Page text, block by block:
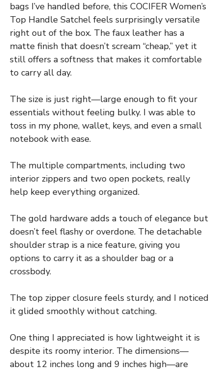
bags I’ve handled before, this COCIFER Women’s
Top Handle Satchel feels surprisingly versatile
right out of the box. The faux leather has a
matte finish that doesn’t scream “cheap,” yet it
still offers a softness that makes it comfortable
to carry all day.
The size is just right—large enough to fit your
essentials without feeling bulky. I was able to
toss in my phone, wallet, keys, and even a small
notebook with ease.
The multiple compartments, including two
interior zippers and two open pockets, really
help keep everything organized.
The gold hardware adds a touch of elegance but
doesn’t feel flashy or overdone. The detachable
shoulder strap is a nice feature, giving you
options to carry it as a shoulder bag or a
crossbody.
The top zipper closure feels sturdy, and I noticed
it glided smoothly without catching.
One thing I appreciated is how lightweight it is
despite its roomy interior. The dimensions—
about 12 inches long and 9 inches high—are